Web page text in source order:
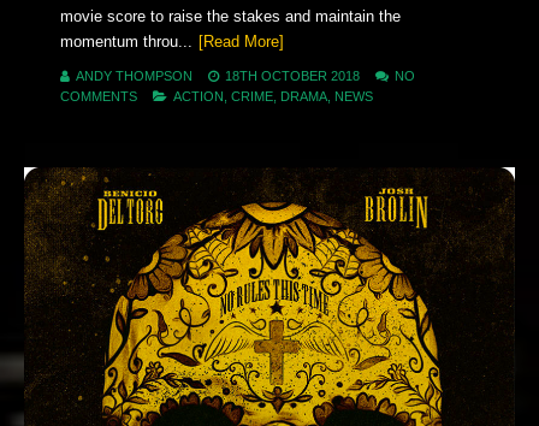
movie score to raise the stakes and maintain the
momentum throu...
[Read More]
ANDY THOMPSON 18TH OCTOBER 2018
NO
COMMENTS
ACTION CRIME DRAMA NEWS